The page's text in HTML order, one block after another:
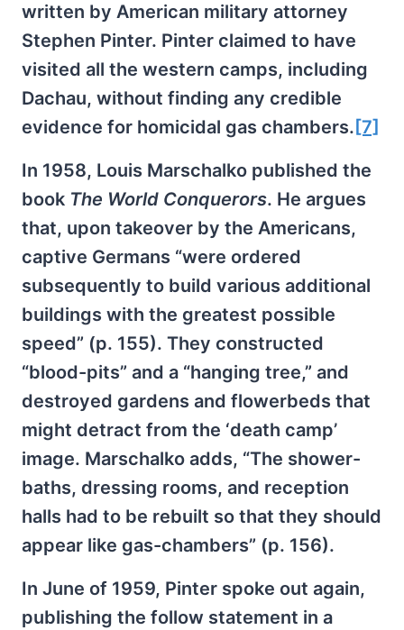
written by American military attorney
Stephen Pinter. Pinter claimed to have
visited all the western camps, including
Dachau, without finding any credible
evidence for homicidal gas chambers. [7]
In 1958, Louis Marschalko published the
book The World Conquerors. He argues
that, upon takeover by the Americans,
captive Germans “were ordered
subsequently to build various additional
buildings with the greatest possible
speed” (p. 155). They constructed
“blood-pits” and a “hanging tree,” and
destroyed gardens and flowerbeds that
might detract from the ‘death camp’
image. Marschalko adds, “The shower-
baths, dressing rooms, and reception
halls had to be rebuilt so that they should
appear like gas-chambers” (p. 156).
In June of 1959, Pinter spoke out again,
publishing the follow statement in a